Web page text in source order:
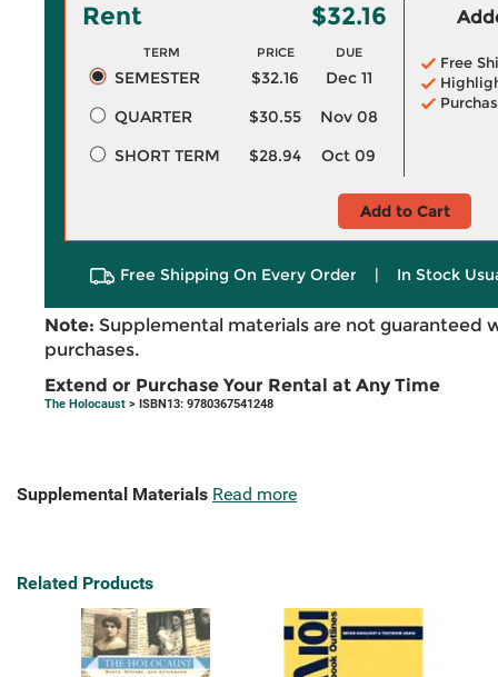
Rent $32.16
TERM PRICE DUE
SEMESTER $32.16
Dec 11
QUARTER
$30.55
Nov 08
SHORT TERM
$28.94 Oct 09
Free
Add to Cart
Free Shipping On Every Order | In Stock
Note: Supplemental materials are not guaranteed
purchases.
Extend or Purchase Your Rental at Any Time
The Holocaust > ISBN13: 9780367541248
Supplemental Materials Read more
Related Products